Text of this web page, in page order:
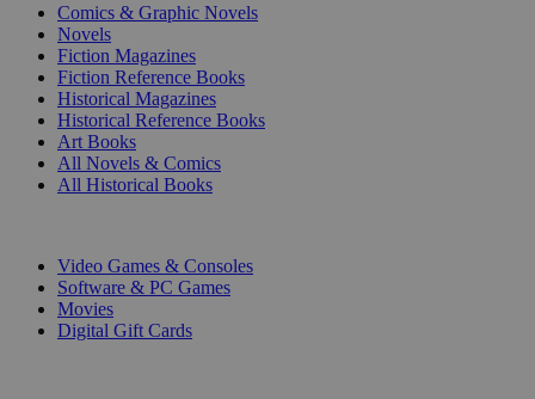
Comics & Graphic Novels
Novels
Fiction Magazines
Fiction Reference Books
Historical Magazines
Historical Reference Books
Art Books
All Novels & Comics
All Historical Books
Video Games & Consoles
Software & PC Games
Movies
Digital Gift Cards